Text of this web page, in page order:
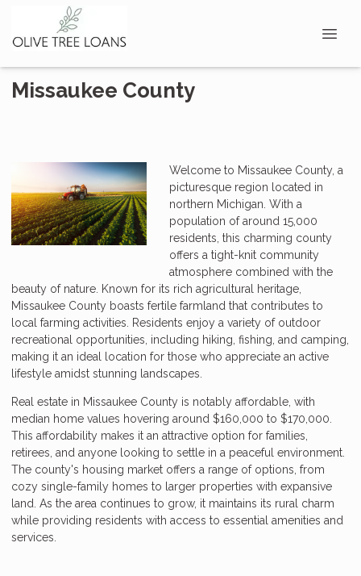
Missaukee County
Welcome to Missaukee County, a
picturesque region located in
northern Michigan. With a
population of around 15,000
residents, this charming county
offers a tight-knit community
atmosphere combined with the
beauty of nature. Known for its rich agricultural heritage,
Missaukee County boasts fertile farmland that contributes to
local farming activities. Residents enjoy a variety of outdoor
recreational opportunities, including hiking, fishing, and camping,
making it an ideal location for those who appreciate an active
lifestyle amidst stunning landscapes.
Real estate in Missaukee County is notably affordable, with
median home values hovering around $160,000 to $170,000.
This affordability makes it an attractive option for families,
retirees, and anyone looking to settle in a peaceful environment.
The county's housing market offers a range of options, from
cozy single-family homes to larger properties with expansive
land. As the area continues to grow, it maintains its rural charm
while providing residents with access to essential amenities and
services.